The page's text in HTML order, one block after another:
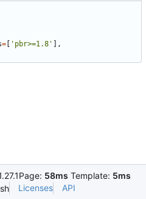
= 'pbr>=1.8'
],
Page: 58ms Template: 5ms
Licenses API